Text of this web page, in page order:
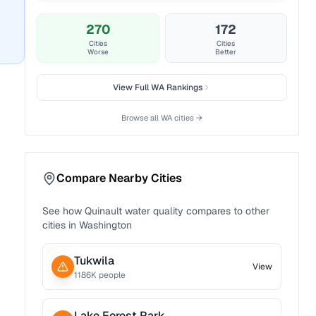
270
Cities
Worse
172
Cities
Better
View FullWA Rankings
Browse allWA cities →
Compare Nearby Cities
See howQuinault water quality compares to other
cities in Washington
Tukwila
1186K people
View